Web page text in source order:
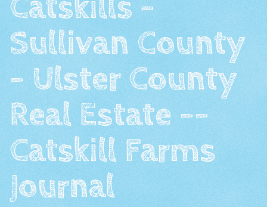
Sullivan County
- Ulster County
Real Estate --
Catskill Farms
Journal